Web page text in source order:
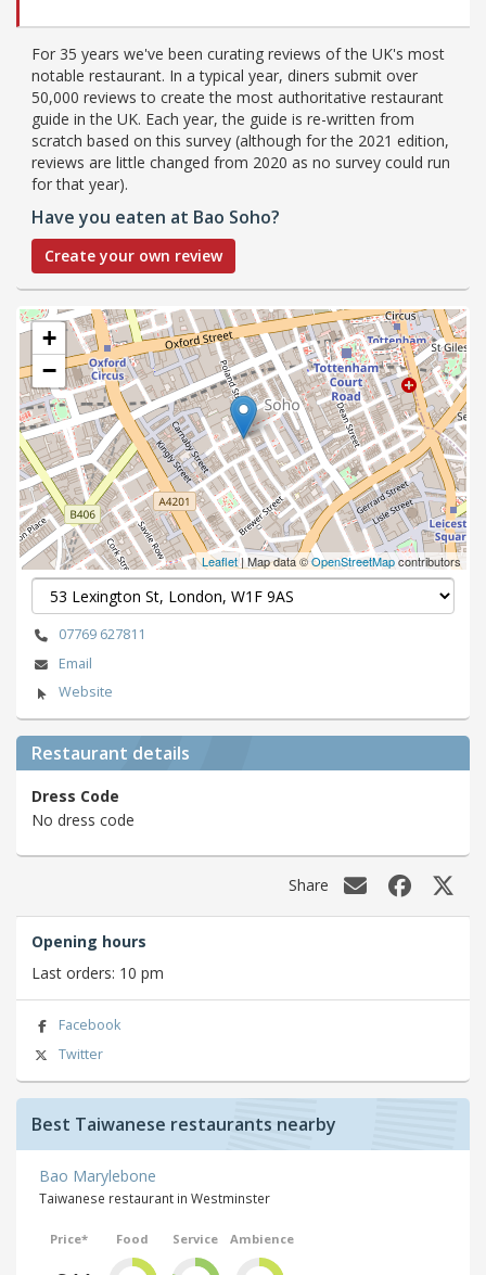
For 35 years we've been curating reviews of the UK's most
notable restaurant. In a typical year, diners submit over
50,000 reviews to create the most authoritative restaurant
guide in the UK. Each year, the guide is re-written from
scratch based on this survey (although for the 2021 edition,
reviews are little changed from 2020 as no survey could run
for that year).
Have you eaten at Bao Soho?
Create your own review
+
−
Leaflet| Map data ©OpenStreetMapcontributors
07769 627811
Email
Website
Restaurant details
Dress Code
No dress code
Share
Opening hours
Last orders: 10 pm
Facebook
Twitter
Best Taiwanese restaurants nearby
Bao Marylebone
Taiwanese restaurant in Westminster
Price* Food Service Ambience